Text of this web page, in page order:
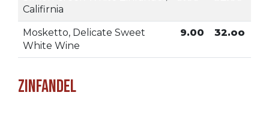
Califirnia
Mosketto, Delicate Sweet
White Wine
9.00 32.oo
Zinfandel